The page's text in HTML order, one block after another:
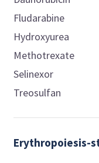
Fludarabine
Hydroxyurea
Methotrexate
Selinexor
Treosulfan
Erythropoiesis-